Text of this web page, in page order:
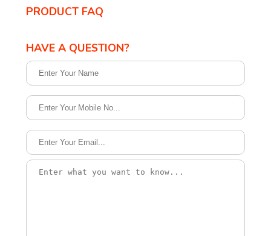
PRODUCT FAQ
HAVE A QUESTION?